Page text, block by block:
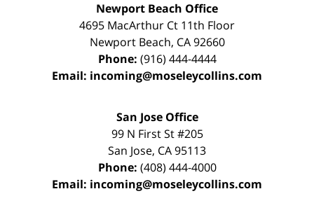
Newport Beach Office
4695 MacArthur Ct 11th Floor
Newport Beach, CA 92660
Phone: (916) 444-4444
Email: incoming@moseleycollins.com
San Jose Office
99 N First St#205
San Jose, CA95113
Phone: (408) 444-4000
Email: incoming@moseleycollins.com